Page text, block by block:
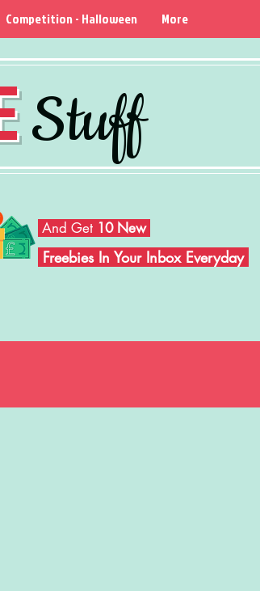
Stuff
Competition - Halloween More
And Get 10 New
Freebies In Your Inbox Everyday